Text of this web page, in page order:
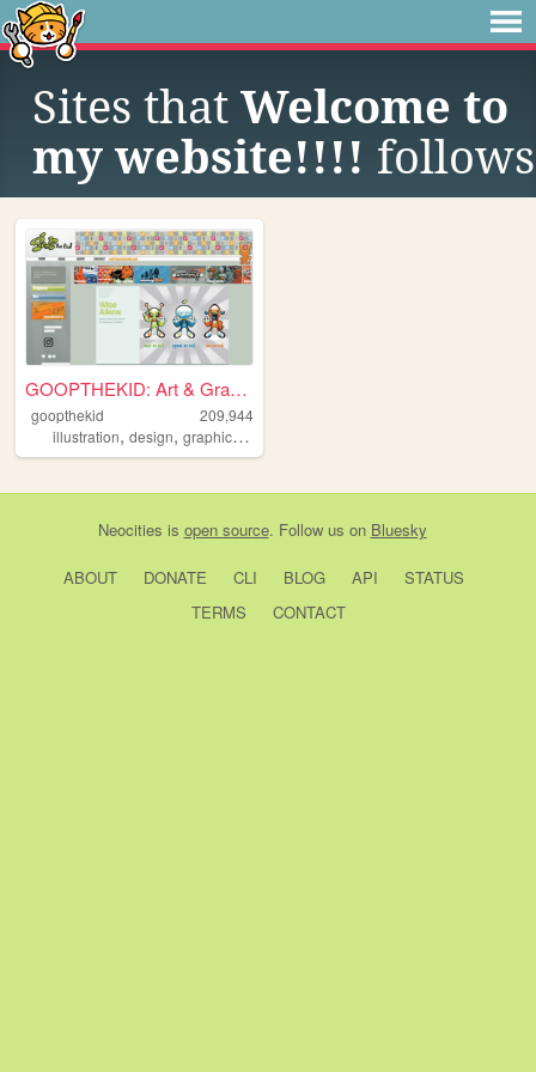
Sites that Welcome to
my website!!!! follows
GOOPTHEKID: Art & Graphics f...
goopthekid
209,944
illustration, design, graphics ,
Neocities is open source. Follow us on Bluesky
ABOUT DONATE CLI BLOG API
STATUS
TERMS
CONTACT